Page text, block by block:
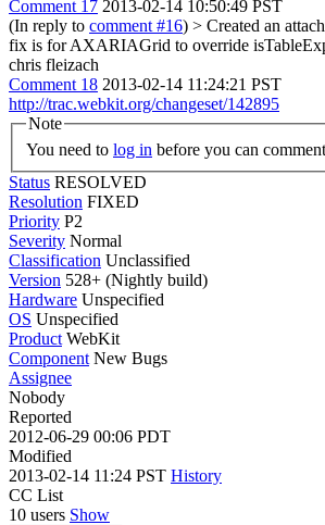
Comment 17 2013-02-14 10:50:49 PST
(In reply to comment #16) > Created an
fix is for AXARIAGrid to override
chris fleizach
Comment 18 2013-02-14 11:24:21 PST
http://trac.webkit.org/changeset/142895
Note
You need to log in before you can
Status RESOLVED
Resolution FIXED
Priority P2
Severity Normal
Classification Unclassified
Version 528+ (Nightly build)
Hardware Unspecified
OS Unspecified
Product WebKit
Component New Bugs
Assignee
Nobody
Reported
2012-06-29 00:06 PDT
Modified
2013-02-14 11:24 PST History
CC List
10 users Show